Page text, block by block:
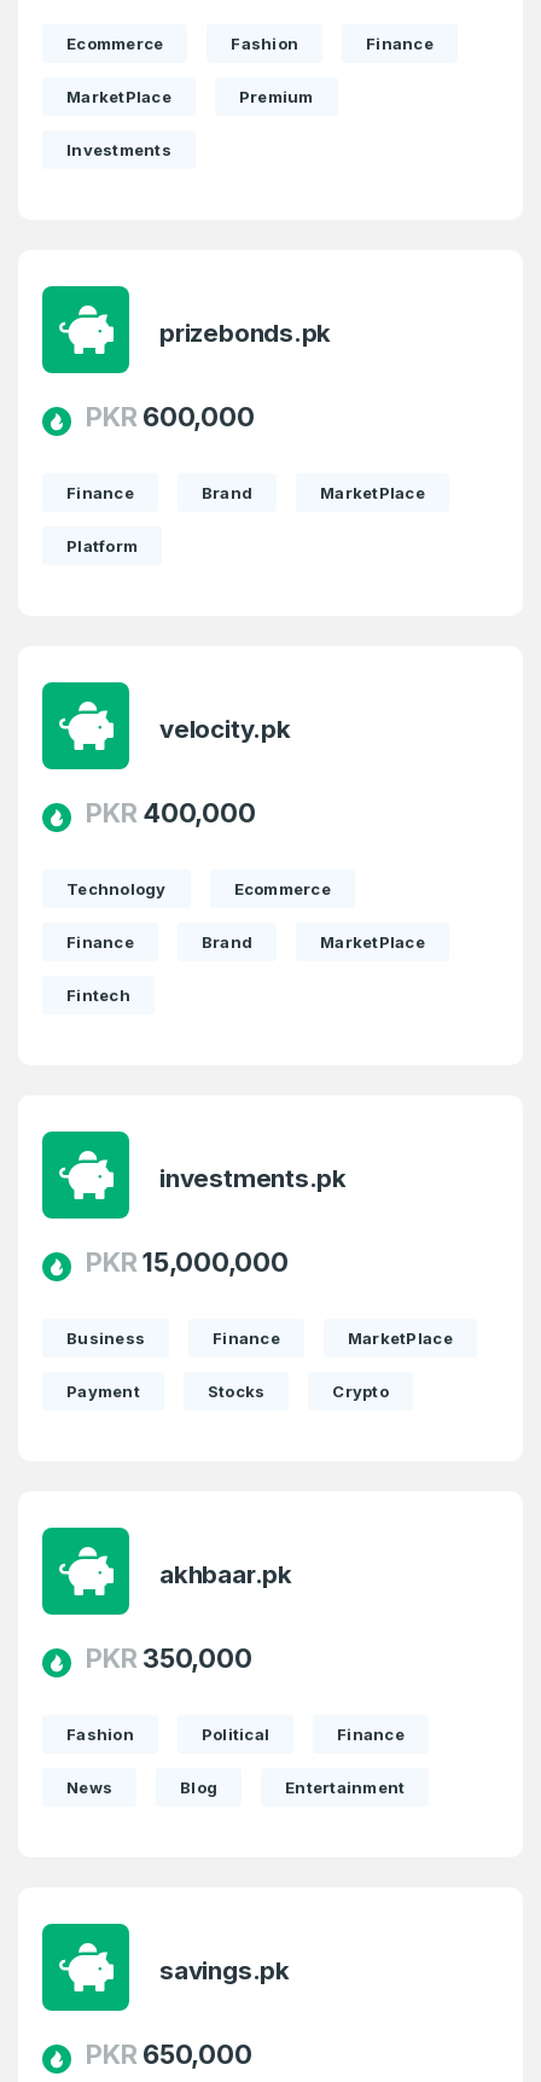
Ecommerce Fashion Finance
MarketPlace Premium
Investments
prizebonds.pk
PKR 600,000
Finance Brand MarketPlace
Platform
velocity.pk
PKR 400,000
Technology Ecommerce
Finance Brand MarketPlace
Fintech
investments.pk
PKR15,000,000
Business Finance MarketPlace
Payment Stocks Crypto
akhbaar.pk
PKR 350,000
Fashion Political Finance
News Blog Entertainment
savings.pk
PKR 650,000